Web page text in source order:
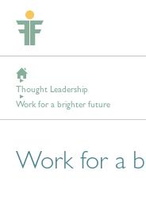
Thought Leadership
Work for a brighter future
Work for a